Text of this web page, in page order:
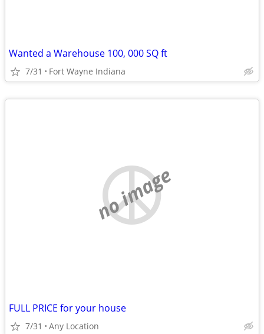
Wanted a Warehouse 100, 000 SQ ft
7/31 Fort Wayne Indiana
no image
FULL PRICE for your house
7/31 Any Location